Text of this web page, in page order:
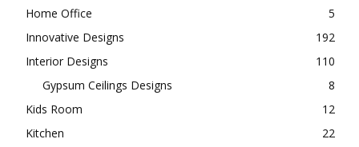
Home Office
5
Innovative Designs
192
Interior Designs
110
Gypsum Ceilings Designs
8
Kids Room
12
Kitchen
22